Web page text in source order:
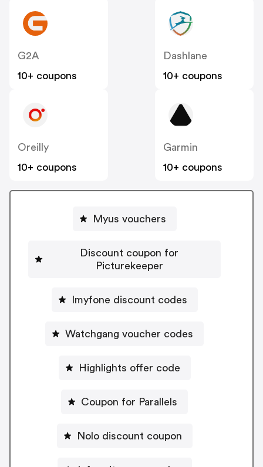
G2A
10+ coupons
Dashlane
10+ coupons
Oreilly
10+ coupons
Garmin
10+ coupons
Myus vouchers
Discount coupon for
Picturekeeper
Imyfone discount codes
Watchgang voucher codes
Highlights offer code
Coupon for Parallels
Nolo discount coupon